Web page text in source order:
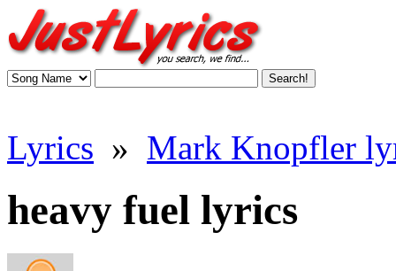
Lyrics » Mark Knopfler
heavy fuel lyrics